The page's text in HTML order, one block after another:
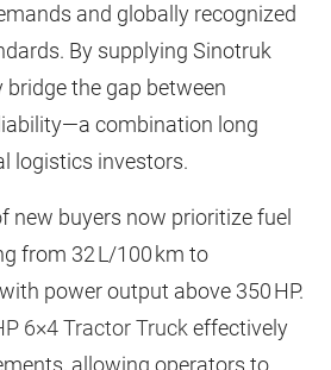
and globally recognized
By supplying Sinotruk
the gap between
combination long
logistics investors.
new buyers now prioritize fuel
from 32 L/100 km to
power output above 350 HP.
6×4 Tractor Truckeffectively
allowing operators to